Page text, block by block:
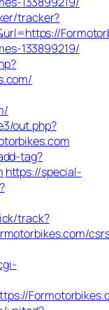
tracker?
133899219/
out.php?
tag?
https://special-
track?